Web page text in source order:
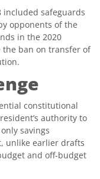
included safeguards
opponents of the
in the 2020
ban on transfer of
constitutional
authority to
savings
unlike earlier drafts
and off-budget